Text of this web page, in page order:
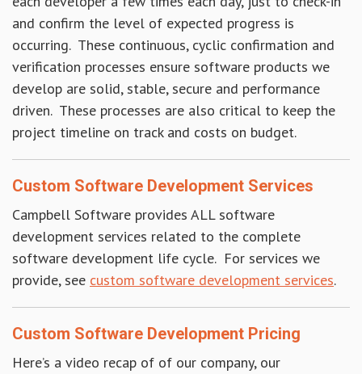
and confirm the level of expected progress is
occurring. These continuous, cyclic confirmation and
verification processes ensure software products we
develop are solid, stable, secure and performance
driven. These processes are also critical to keep the
project timeline on track and costs on budget.
Custom Software Development Services
Campbell Software provides ALL software
development services related to the complete
software development life cycle. For services we
provide, see custom software development services.
Custom Software Development Pricing
Here’s a video recap of of our company, our